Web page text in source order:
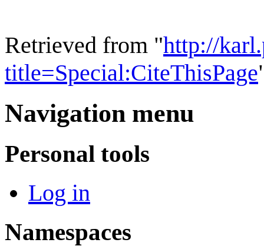
Retrieved from "http://
title=Special:CiteThisPage
Navigation menu
Personal tools
Log in
Namespaces